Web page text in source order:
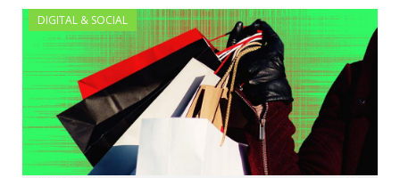
DIGITAL & SOCIAL